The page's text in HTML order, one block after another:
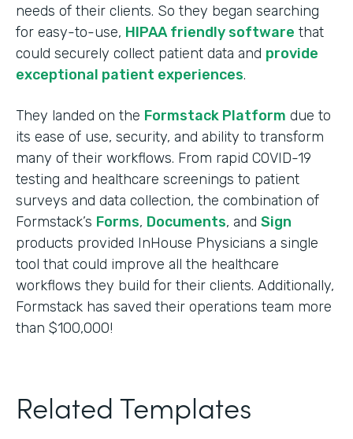
needs of their clients. So they began searching
for easy-to-use, HIPAA friendly software that
could securely collect patient data and provide
exceptional patient experiences.
They landed on the Formstack Platform due to
its ease of use, security, and ability to transform
many of their workflows. From rapid COVID-19
testing and healthcare screenings to patient
surveys and data collection, the combination of
Formstack’s Forms, Documents, and Sign
products provided InHouse Physicians a single
tool that could improve all the healthcare
workflows they build for their clients. Additionally,
Formstack has saved their operations team more
than $100,000!
Related Templates